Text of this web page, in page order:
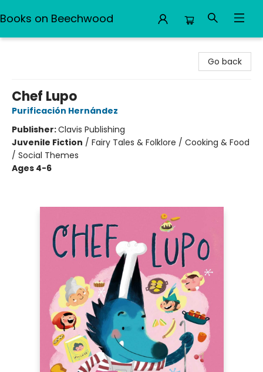
Books on Beechwood
Go back
Chef Lupo
Purificación Hernández
Publisher:Clavis Publishing
Juvenile Fiction / Fairy Tales & Folklore / Cooking & Food
/ Social Themes
Ages 4-6